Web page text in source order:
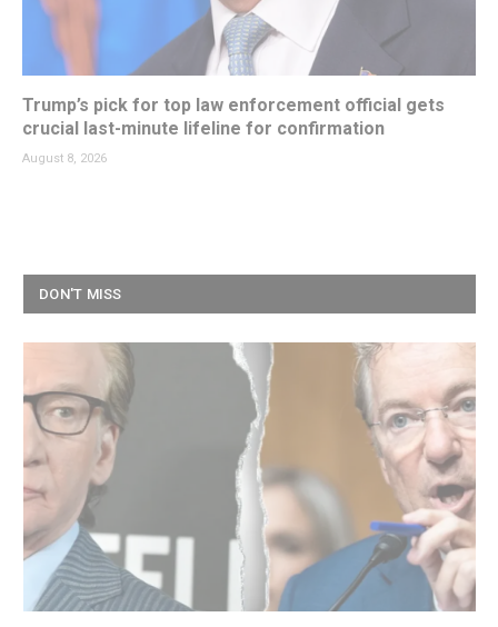
Trump’s pick for top law enforcement official gets
crucial last-minute lifeline for confirmation
August 8, 2026
DON'T MISS